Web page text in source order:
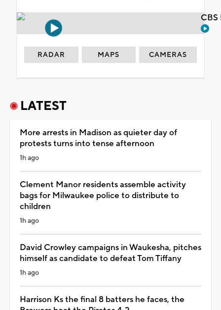
RADAR MAPS CAMERAS
LATEST
More arrests in Madison as quieter day of
protests turns into tense afternoon
1h ago
Clement Manor residents assemble activity
bags for Milwaukee police to distribute to
children
1h ago
David Crowley campaigns in Waukesha, pitches
himself as candidate to defeat Tom Tiffany
1h ago
Harrison Ks the final 8 batters he faces, the